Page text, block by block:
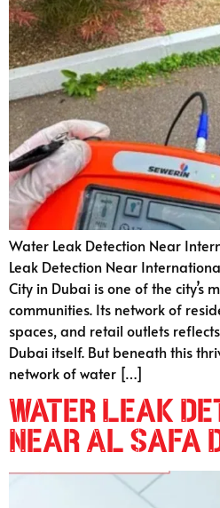
Water Leak Detection Near
Leak Detection Near
City in Dubai is one of the city’s
communities. Its network of
spaces, and retail outlets
Dubai itself. But beneath this
network of water […]
Water Leak
Near Al Safa